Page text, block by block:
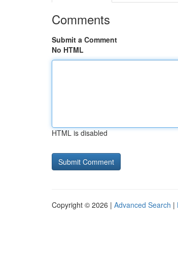
Comments
Submit a Comment
No HTML
HTML is disabled
Copyright © 2026 | Advanced Search |